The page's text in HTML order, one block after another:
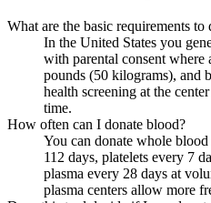
What are the basic requirements to
In the United States you
with parental consent where
pounds (50 kilograms), and
health screening at the
time.
How often can I donate blood?
You can donate whole
112 days, platelets every 7
plasma every 28 days at
plasma centers allow more